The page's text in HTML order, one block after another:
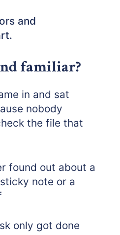
and
familiar?
in and sat
nobody
the file that
found out about a
note or a
only got done